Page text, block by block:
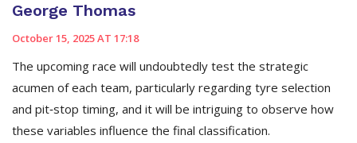
George Thomas
October 15, 2025 AT 17:18
The upcoming race will undoubtedly test the strategic
acumen of each team, particularly regarding tyre selection
and pit‑stop timing, and it will be intriguing to observe how
these variables influence the final classification.